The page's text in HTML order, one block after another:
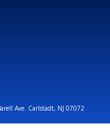
Ave. Carlstadt, NJ 07072